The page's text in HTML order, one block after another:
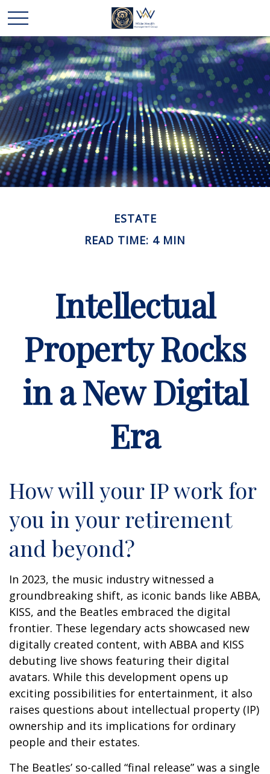
ESTATE
READ TIME: 4 MIN
Intellectual
Property Rocks
in a New Digital
Era
How will your IP work for
you in your retirement
and beyond?
In 2023, the music industry witnessed a
groundbreaking shift, as iconic bands like ABBA,
KISS, and the Beatles embraced the digital
frontier. These legendary acts showcased new
digitally created content, with ABBA and KISS
debuting live shows featuring their digital
avatars. While this development opens up
exciting possibilities for entertainment, it also
raises questions about intellectual property (IP)
ownership and its implications for ordinary
people and their estates.
The Beatles’ so-called “final release” was a single